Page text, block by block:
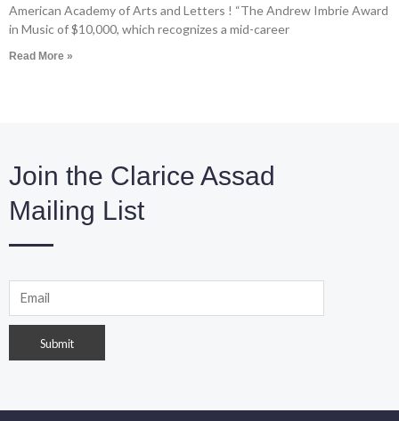
American Academy of Arts and Letters ! “The Andrew Imbrie Award
in Music of $10,000, which recognizes a mid-career
Read More »
Join the Clarice Assad
Mailing List